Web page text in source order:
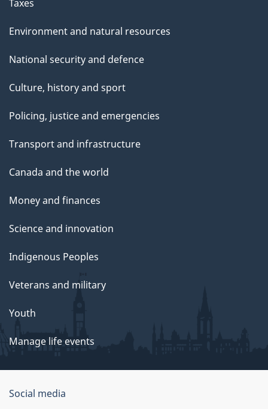
Taxes
Environment and natural resources
National security and defence
Culture, history and sport
Policing, justice and emergencies
Transport and infrastructure
Canada and the world
Money and finances
Science and innovation
Indigenous Peoples
Veterans and military
Youth
Manage life events
Government
Social media